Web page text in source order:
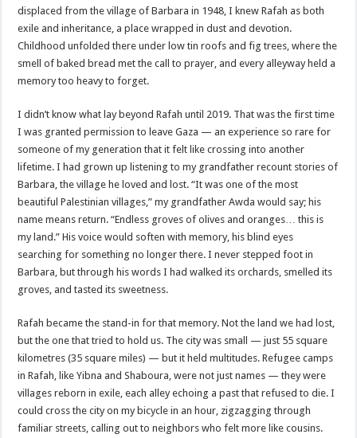
displaced from the village of Barbara in 1948, I knew Rafah as both
exile and inheritance, a place wrapped in dust and devotion.
Childhood unfolded there under low tin roofs and fig trees, where the
smell of baked bread met the call to prayer, and every alleyway held a
memory too heavy to forget.
I didn’t know what lay beyond Rafah until 2019. That was the first time
I was granted permission to leave Gaza — an experience so rare for
someone of my generation that it felt like crossing into another
lifetime. I had grown up listening to my grandfather recount stories of
Barbara, the village he loved and lost. “It was one of the most
beautiful Palestinian villages,” my grandfather Awda would say; his
name means return. “Endless groves of olives and oranges… this is
my land.” His voice would soften with memory, his blind eyes
searching for something no longer there. I never stepped foot in
Barbara, but through his words I had walked its orchards, smelled its
groves, and tasted its sweetness.
Rafah became the stand-in for that memory. Not the land we had lost,
but the one that tried to hold us. The city was small — just 55 square
kilometres (35 square miles) — but it held multitudes. Refugee camps
in Rafah, like Yibna and Shaboura, were not just names — they were
villages reborn in exile, each alley echoing a past that refused to die. I
could cross the city on my bicycle in an hour, zigzagging through
familiar streets, calling out to neighbors who felt more like cousins.